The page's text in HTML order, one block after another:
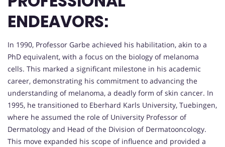
ENDEAVORS:
In 1990, Professor Garbe achieved his habilitation, akin to a
PhD equivalent, with a focus on the biology of melanoma
cells. This marked a significant milestone in his academic
career, demonstrating his commitment to advancing the
understanding of melanoma, a deadly form of skin cancer. In
1995, he transitioned to Eberhard Karls University, Tuebingen,
where he assumed the role of University Professor of
Dermatology and Head of the Division of Dermatooncology.
This move expanded his scope of influence and provided a